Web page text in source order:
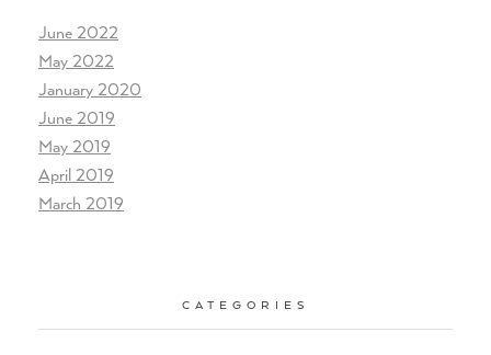
June 2022
May 2022
January 2020
June 2019
May 2019
April 2019
March 2019
CATEGORIES